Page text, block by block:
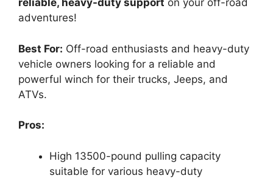
reliable, heavy-duty support on your off-road
adventures!
Best For: Off-road enthusiasts and heavy-duty
vehicle owners looking for a reliable and
powerful winch for their trucks, Jeeps, and
ATVs.
Pros:
High 13500-pound pulling capacity
suitable for various heavy-duty